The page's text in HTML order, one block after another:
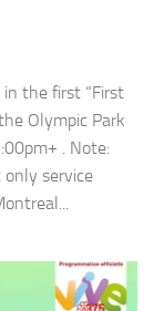
in the first “First
Olympic Park
. Note:
service